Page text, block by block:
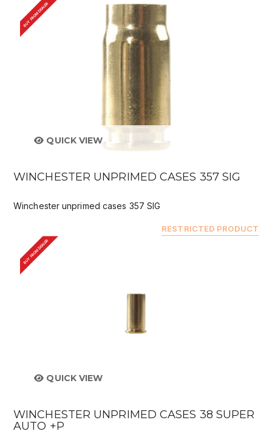
BUY FROM DEALER
QUICK VIEW
WINCHESTER UNPRIMED CASES 357 SIG
Winchester unprimed cases 357 SIG
RESTRICTED PRODUCT
BUY FROM DEALER
QUICK VIEW
WINCHESTER UNPRIMED CASES 38 SUPER
AUTO +P